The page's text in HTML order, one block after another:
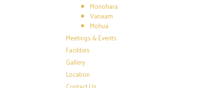
Monohara
Vanaam
Mohua
Meetings & Events
Facilities
Gallery
Location